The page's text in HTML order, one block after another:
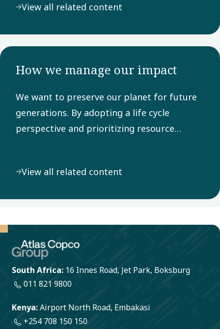
Sustainable Development Goals.
View all related content
How we manage our impact
We want to preserve our planet for future
generations. By adopting a life cycle
perspective and prioritizing resource
change.
View all related content
South Africa: 16 Innes Road, Jet Park, Boksburg
011 821 9800
Kenya:Airport North Road, Embakasi
+254 708 150 150